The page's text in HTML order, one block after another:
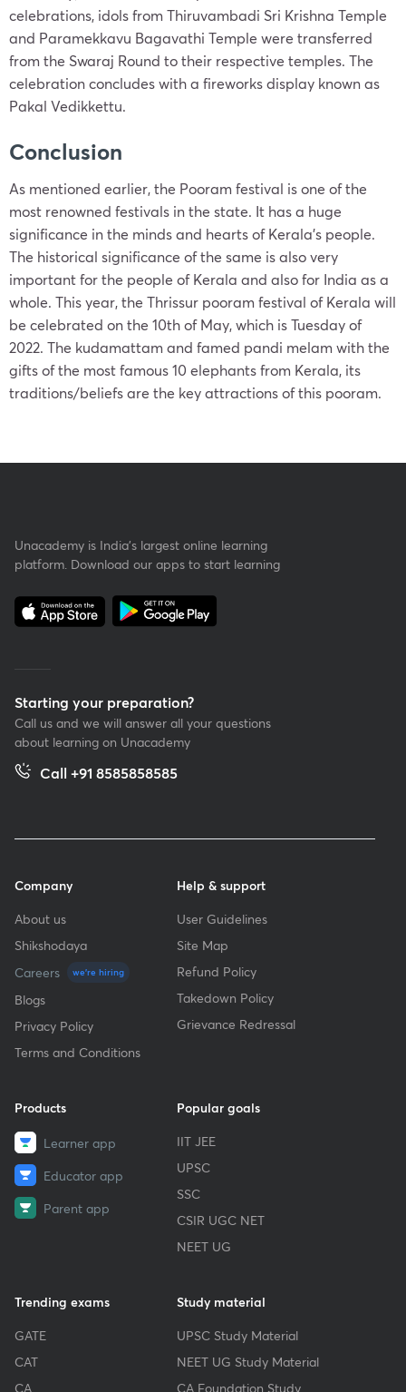
celebrations, idols from Thiruvambadi Sri Krishna Temple
and Paramekkavu Bagavathi Temple were transferred
from the Swaraj Round to their respective temples. The
celebration concludes with a fireworks display known as
Pakal Vedikkettu.
Conclusion
As mentioned earlier, the Pooram festival is one of the
most renowned festivals in the state. It has a huge
significance in the minds and hearts of Kerala’s people.
The historical significance of the same is also very
important for the people of Kerala and also for India as a
whole. This year, the Thrissur pooram festival of Kerala will
be celebrated on the 10th of May, which is Tuesday of
2022. The kudamattam and famed pandi melam with the
gifts of the most famous 10 elephants from Kerala, its
traditions/beliefs are the key attractions of this pooram.
Unacademy is India’s largest online learning
platform. Download our apps to start learning
Starting your preparation?
Call us and we will answer all your questions
about learning on Unacademy
Call +91 8585858585
Company
About us
Shikshodaya
Careers
we're hiring
Blogs
Privacy Policy
Terms and Conditions
Help & support
User Guidelines
Site Map
Refund Policy
Takedown Policy
Grievance Redressal
Products
Learner app
Educator app
Parent app
Popular goals
IIT JEE
UPSC
SSC
CSIR UGC NET
NEET UG
Trending exams
GATE
CAT
CA
Study material
UPSC Study Material
NEET UG Study Material
CA Foundation Study